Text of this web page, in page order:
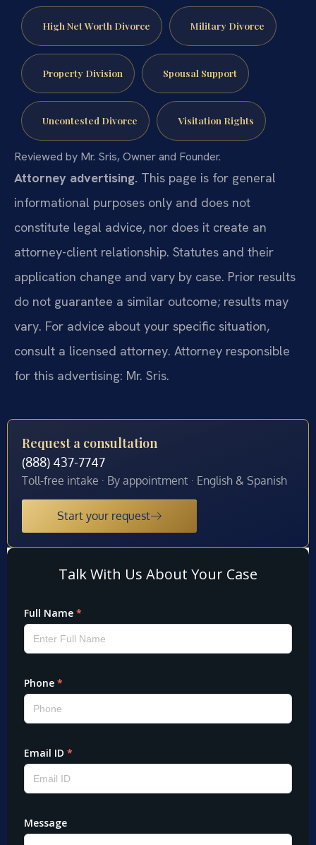
High Net Worth Divorce Military Divorce
Property Division Spousal Support
Uncontested Divorce Visitation Rights
Reviewed by Mr. Sris, Owner and Founder.
Attorney advertising. This page is for general
informational purposes only and does not
constitute legal advice, nor does it create an
attorney-client relationship. Statutes and their
application change and vary by case. Prior results
do not guarantee a similar outcome; results may
vary. For advice about your specific situation,
consult a licensed attorney. Attorney responsible
for this advertising: Mr. Sris.
Request a consultation
(888) 437-7747
Toll-free intake · By appointment · English & Spanish
Start your request